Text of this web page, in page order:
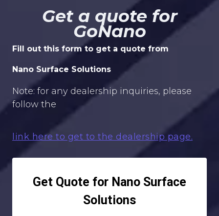
Get a quote for
GoNano
Fill out this form to get a quote from
Nano Surface Solutions
Note: for any dealership inquiries, please
follow the
link here to get to the dealership page.